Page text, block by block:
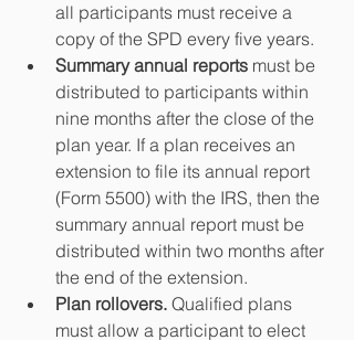
all participants must receive a
copy of the SPD every five years.
Summary annual reports must be
distributed to participants within
nine months after the close of the
plan year. If a plan receives an
extension to file its annual report
(Form 5500) with the IRS, then the
summary annual report must be
distributed within two months after
the end of the extension.
Plan rollovers. Qualified plans
must allow a participant to elect